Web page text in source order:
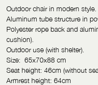
Outdoor chair in modern style.
Aluminum tube structure in
Polyester rope back and
cushion).
Outdoor use (with shelter).
Size: 65x70x88 cm
Seat height: 46cm (without
Armrest height: 64cm